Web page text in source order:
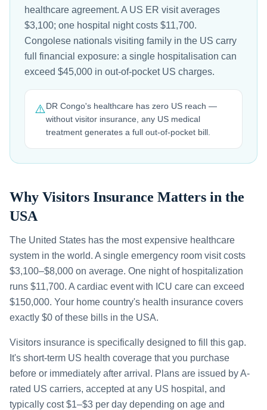
healthcare agreement. A US ER visit averages
$3,100; one hospital night costs $11,700.
Congolese nationals visiting family in the US carry
full financial exposure: a single hospitalisation can
exceed $45,000 in out-of-pocket US charges.
⚠️DR Congo's healthcare has zero US reach —
without visitor insurance, any US medical
treatment generates a full out-of-pocket bill.
Why Visitors Insurance Matters in the
USA
The United States has the most expensive healthcare
system in the world. A single emergency room visit costs
$3,100–$8,000 on average. One night of hospitalization
runs $11,700. A cardiac event with ICU care can exceed
$150,000. Your home country's health insurance covers
exactly $0 of these bills in the USA.
Visitors insurance is specifically designed to fill this gap.
It's short-term US health coverage that you purchase
before or immediately after arrival. Plans are issued by A-
rated US carriers, accepted at any US hospital, and
typically cost $1–$3 per day depending on age and